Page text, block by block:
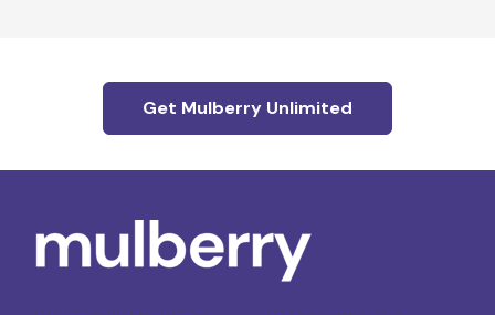
Get Mulberry Unlimited